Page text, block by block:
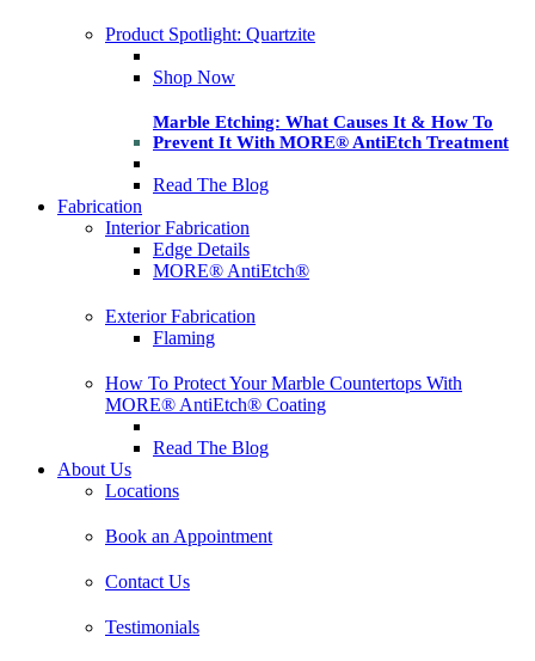
Product Spotlight: Quartzite
Shop Now
Marble Etching: What Causes It & How To
Prevent It With MORE® AntiEtch Treatment
Read The Blog
Fabrication
Interior Fabrication
Edge Details
MORE® AntiEtch®
Exterior Fabrication
Flaming
How To Protect Your Marble Countertops With
MORE® AntiEtch® Coating
Read The Blog
About Us
Locations
Book an Appointment
Contact Us
Testimonials